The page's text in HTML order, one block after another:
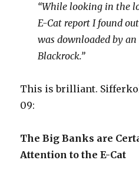
“While looking in the
E-Cat report I found
was downloaded by
Blackrock.”
This is brilliant.
09:
The Big Banks are
Attention to the E-Cat